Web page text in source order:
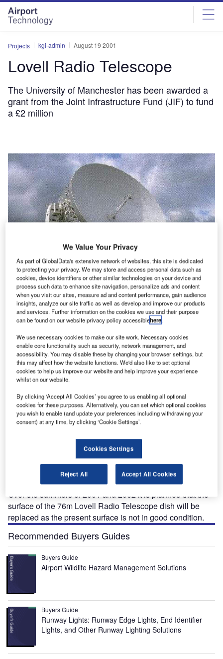
Skip
menu
Skip
page
content
Projects kgi-admin August 19 2001
Lovell Radio Telescope
The University of Manchester has been awarded a
grant from the Joint Infrastructure Fund (JIF) to fund
a £2 million
he University of Manchester has been awarded a
grant from the Joint Infrastructure Fund (JIF) to fund a
£2 million upgrade of its Lovell Telescope at the
Jodrell Bank Observatory in the UK.
DISH REPLACEMENT
Over the summers of 2001 and 2002 it is planned that the
surface of the 76m Lovell Radio Telescope dish will be
replaced as the present surface is not in good condition.
Recommended Buyers Guides
Buyers Guide
Airport Wildlife Hazard Management Solutions
Buyers Guide
Runway Lights: Runway Edge Lights, End Identifier
Lights, and Other Runway Lighting Solutions
We Value Your Privacy
As part of GlobalData's extensive network of websites, this site is dedicated
to protecting your privacy. We may store and access personal data such as
cookies, device identifiers or other similar technologies on your device and
process such data to enhance site navigation, personalize ads and content
when you visit our sites, measure ad and content performance, gain audience
insights, analyze our site traffic as well as develop and improve our products
and services. Further information on the cookies we use and their purpose
can be found on our website privacy policy accessiblehere.
We use necessary cookies to make our site work. Necessary cookies
enable core functionality such as security, network management, and
accessibility. You may disable these by changing your browser settings, but
this may affect how the website functions. We'd also like to set optional
cookies to help us improve our website and help improve your experience
whilst on our website.
By clicking ‘Accept All Cookies’ you agree to us enabling all optional
cookies for these purposes. Alternatively, you can set which optional cookies
you wish to enable (and update your preferences including withdrawing your
consent) at any time, by clicking ‘Cookie Settings’.
Cookies Settings
Reject All Accept All Cookies